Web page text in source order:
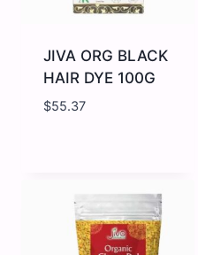
JIVA ORG BLACK
HAIR DYE 100G
$55.37
HAIR
DYE
100G
quantity